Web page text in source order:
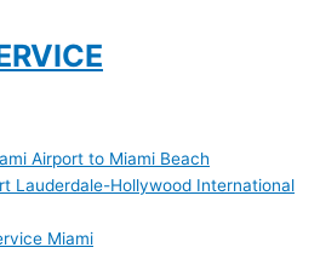
Airport to Miami Beach
Lauderdale-Hollywood International
Miami